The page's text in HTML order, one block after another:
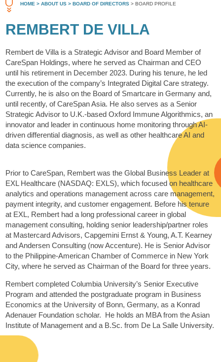
HOME > ABOUT US > BOARD OF DIRECTORS > BOARD PROFILE
REMBERT DE VILLA
Rembert de Villa is a Strategic Advisor and Board Member of
CareSpan Holdings, where he served as Chairman and CEO
until his retirement in December 2023. During his tenure, he led
the execution of the company’s Integrated Digital Care strategy.
Currently, he is also on the Board of Smartcare in Germany and,
until recently, of CareSpan Asia. He also serves as a Senior
Strategic Advisor to U.K.-based Oxford Immune Algorithmics, an
innovator and leader in continuous home monitoring through AI-
driven differential diagnosis, as well as other healthcare AI and
data science companies.
Prior to CareSpan, Rembert was the Global Business Leader at
EXL Healthcare (NASDAQ: EXLS), which focused on healthcare
analytics and operations management across care management,
payment integrity, and customer engagement. Before his tenure
at EXL, Rembert had a long professional career in global
management consulting, holding senior leadership/partner roles
at Mastercard Advisors, Capgemini Ernst & Young, A.T. Kearney
and Andersen Consulting (now Accenture). He is Senior Advisor
to the Philippine-American Chamber of Commerce in New York
City, where he served as Chairman of the Board for three years.
Rembert completed Columbia University’s Senior Executive
Program and attended the postgraduate program in Business
Economics at the University of Bonn, Germany, as a Konrad
Adenauer Foundation scholar. He holds an MBA from the Asian
Institute of Management and a B.Sc. from De La Salle University.